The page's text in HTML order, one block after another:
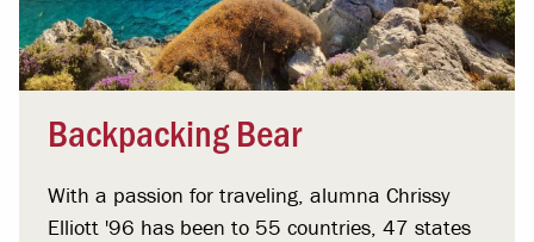
Backpacking Bear
With a passion for traveling, alumna Chrissy
Elliott '96 has been to 55 countries, 47 states